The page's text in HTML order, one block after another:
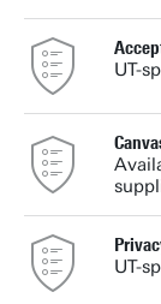
UT-
UT-